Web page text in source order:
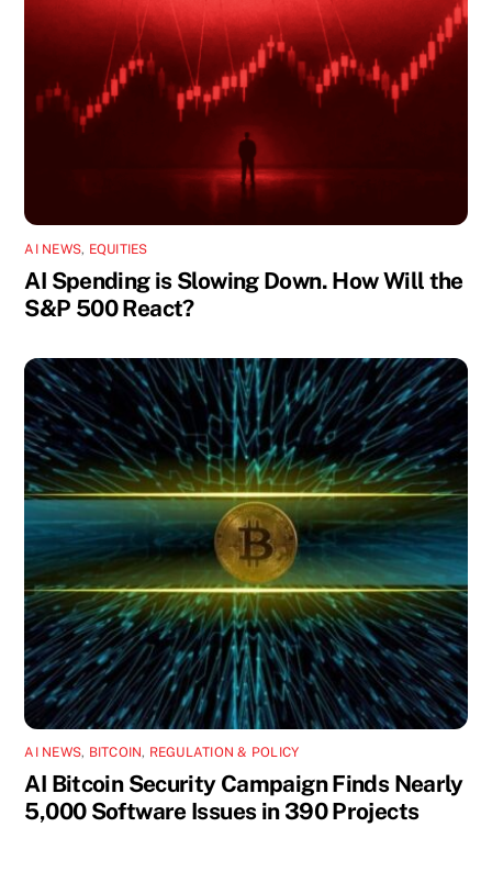
AI NEWS, EQUITIES
AI Spending is Slowing Down. How Will the
S&P 500 React?
AI NEWS, BITCOIN, REGULATION & POLICY
AI Bitcoin Security Campaign Finds Nearly
5,000 Software Issues in 390 Projects